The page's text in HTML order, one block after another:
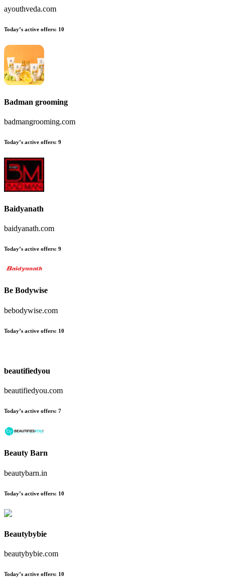
ayouthveda.com
Today’s active offers: 10
Badman grooming
badmangrooming.com
Today’s active offers: 9
Baidyanath
baidyanath.com
Today’s active offers: 9
Be Bodywise
bebodywise.com
Today’s active offers: 10
beautifiedyou
beautifiedyou.com
Today’s active offers: 7
Beauty Barn
beautybarn.in
Today’s active offers: 10
Beautybybie
beautybybie.com
Today’s active offers: 10